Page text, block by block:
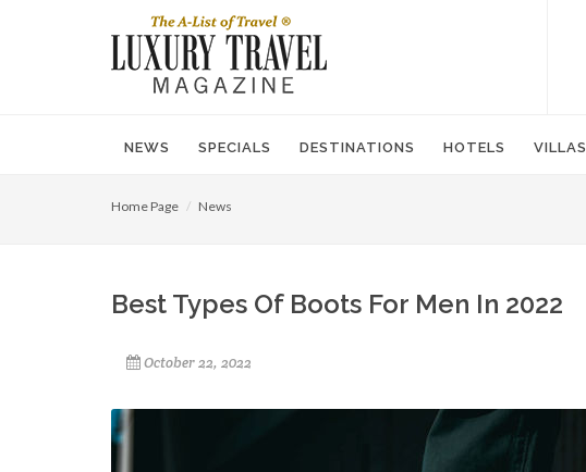
NEWS SPECIALS DESTINATIONS HOTELS VILLAS
Home Page News
Best Types Of Boots For Men In 2022
October 22, 2022